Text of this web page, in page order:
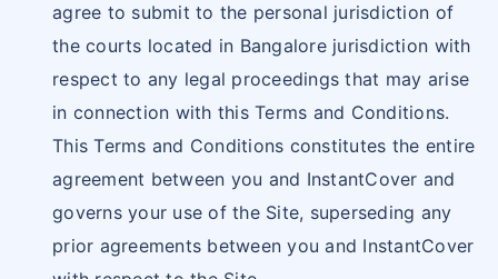
agree to submit to the personal jurisdiction of
the courts located in Bangalore jurisdiction with
respect to any legal proceedings that may arise
in connection with this Terms and Conditions.
This Terms and Conditions constitutes the entire
agreement between you and InstantCover and
governs your use of the Site, superseding any
prior agreements between you and InstantCover